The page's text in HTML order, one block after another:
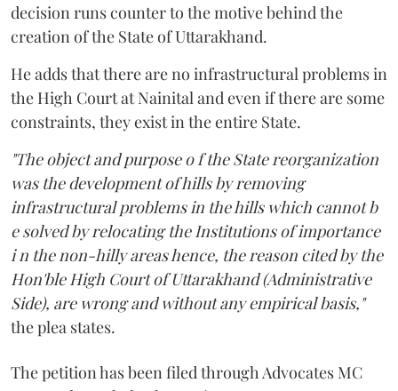
decision runs counter to the motive behind the
creation of the State of Uttarakhand.
He adds that there are no infrastructural problems in
the High Court at Nainital and even if there are some
constraints, they exist in the entire State.
"The object and purpose o f the State reorganization
was the development of hills by removing
infrastructural problems in the hills which cannot b
e solved by relocating the Institutions of importance
i n the non-hilly areas hence, the reason cited by the
Hon'ble High Court of Uttarakhand (Administrative
Side), are wrong and without any empirical basis,"
the plea states.
The petition has been filed through Advocates MC